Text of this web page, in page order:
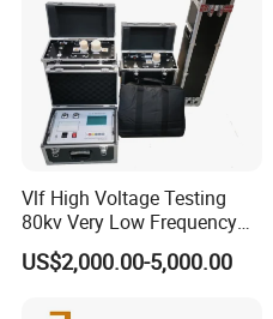
Vlf High Voltage Testing
80kv Very Low Frequency
AC Hipot Tester
US$2,000.00-5,000.00